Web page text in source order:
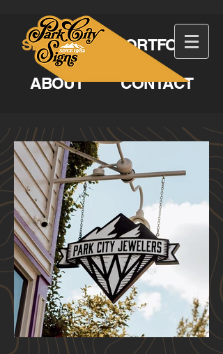
SERVICES PORTFOLIO
ABOUT CONTACT